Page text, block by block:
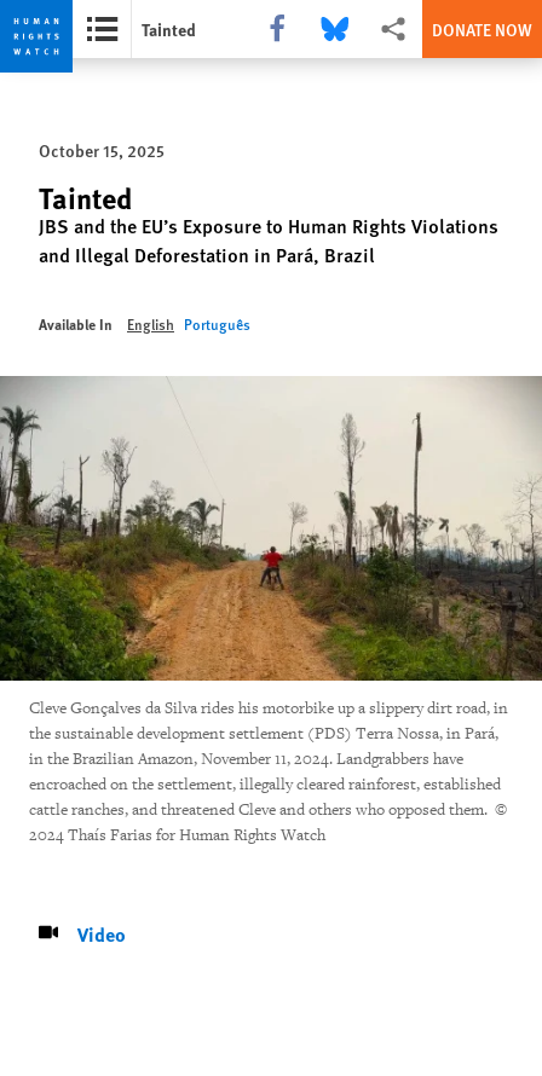
Skip
privacy
notice
Skip
content
Tainted Share this via Facebook
Share this via Bluesky
More sharing options
DONATE NOW
October 15, 2025
Tainted
JBS and the EU’s Exposure to Human Rights Violations
and Illegal Deforestation in Pará, Brazil
Available In English Português
Cleve Gonçalves da Silva rides his motorbike up a slippery dirt road, in
the sustainable development settlement (PDS) Terra Nossa, in Pará,
in the Brazilian Amazon, November 11, 2024. Landgrabbers have
encroached on the settlement, illegally cleared rainforest, established
cattle ranches, and threatened Cleve and others who opposed them. ©
2024 Thaís Farias for Human Rights Watch
Video